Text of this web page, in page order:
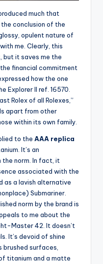
much that
conclusion of the
opulent nature of
me. Clearly, this
but it saves me the
financial commitment
how the one
Explorer II ref. 16570.
Rolex of all Rolexes,”
apart from other
within its own family.
to the AAA replica
It’s an
norm. In fact, it
associated with the
as a lavish alternative
Submariner.
norm by the brand is
to me about the
Master 42. It doesn’t
It’s devoid of shine
surfaces,
titanium and a matte